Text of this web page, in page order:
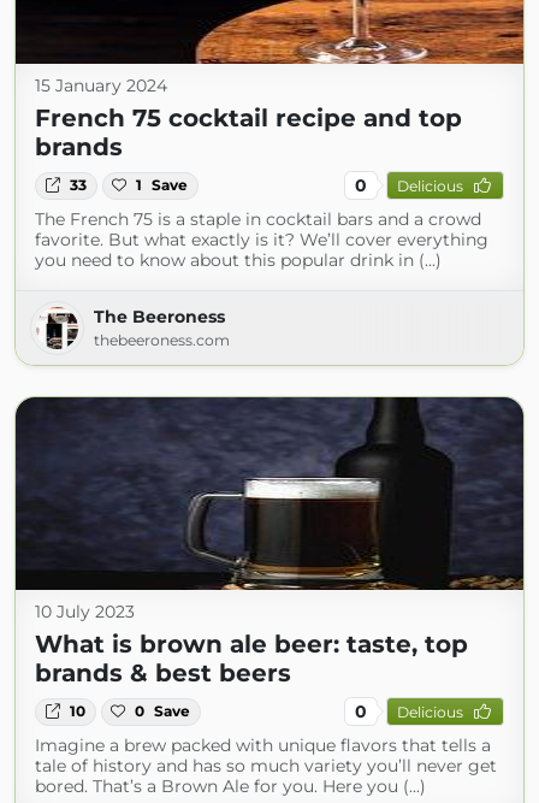
15 January 2024
French 75 cocktail recipe and top
brands
33 1 Save 0 Delicious
The French 75 is a staple in cocktail bars and a crowd
favorite. But what exactly is it? We’ll cover everything
you need to know about this popular drink in (...)
The Beeroness
thebeeroness.com
10 July 2023
What is brown ale beer: taste, top
brands & best beers
10 0 Save 0 Delicious
Imagine a brew packed with unique flavors that tells a
tale of history and has so much variety you’ll never get
bored. That’s a Brown Ale for you. Here you (...)